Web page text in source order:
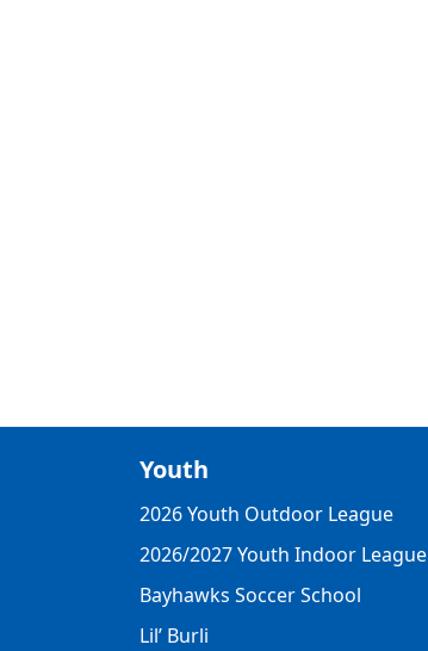
Youth
2026 Youth Outdoor League
2026/2027 Youth Indoor League
Bayhawks Soccer School
Lil’ Burli